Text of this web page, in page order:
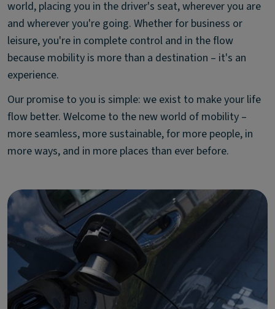
world, placing you in the driver's seat, wherever you are
and wherever you're going. Whether for business or
leisure, you're in complete control and in the flow
because mobility is more than a destination – it's an
experience.
Our promise to you is simple: we exist to make your life
flow better. Welcome to the new world of mobility –
more seamless, more sustainable, for more people, in
more ways, and in more places than ever before.